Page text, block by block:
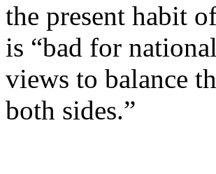
the present habit
is “bad for
views to balance
both sides.”